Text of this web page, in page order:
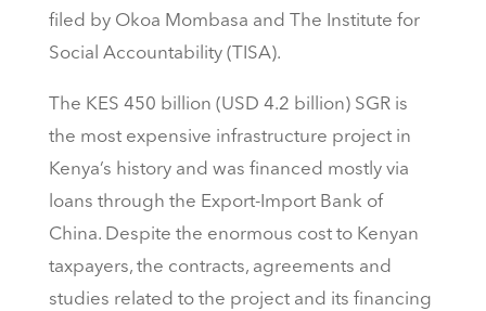
filed by Okoa Mombasa and The Institute for
Social Accountability (TISA).
The KES 450 billion (USD 4.2 billion) SGR is
the most expensive infrastructure project in
Kenya’s history and was financed mostly via
loans through the Export-Import Bank of
China. Despite the enormous cost to Kenyan
taxpayers, the contracts, agreements and
studies related to the project and its financing